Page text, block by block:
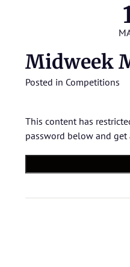
Midweek
Posted in Competitions
This content has
password below and get